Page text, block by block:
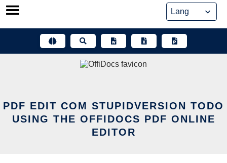
Skip
PDF EDIT COM STUPIDVERSION TODO
USING THE OFFIDOCS PDF ONLINE
EDITOR